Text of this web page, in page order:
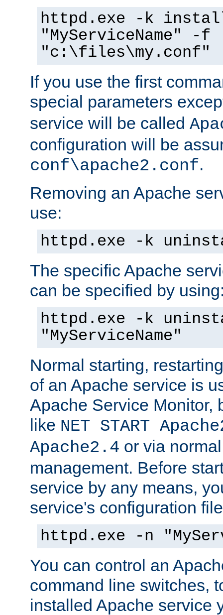
httpd.exe -k
"MyServiceName" -f
"c:\files\my.conf"
If you use the first
special parameters
service will be called
configuration will be
conf\apache2.conf.
Removing an Apache
use:
httpd.exe -k
The specific Apache
can be specified by
httpd.exe -k
"MyServiceName"
Normal starting,
of an Apache service is
Apache Service Monitor,
like NET START
Apache2.4 or via
management. Before
service by any means,
service's configuration
httpd.exe -n
You can control an
command line switches,
installed Apache service